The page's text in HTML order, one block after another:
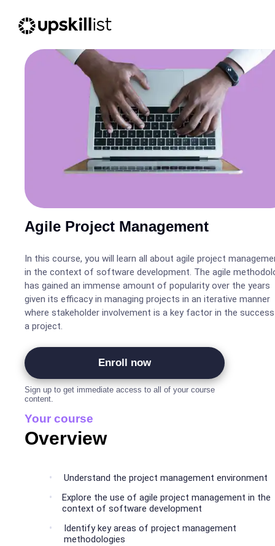
Agile Project Management
In this course, you will learn all about agile project
in the context of software development. The agile
has gained an immense amount of popularity over the years
given its efficacy in managing projects in an iterative manner
where stakeholder involvement is a key factor in the
a project.
Enroll now
Sign up to get immediate access to all of your course
content.
Your course
Overview
Understand the project management environment
Explore the use of agile project management in the
context of software development
Identify key areas of project management
methodologies